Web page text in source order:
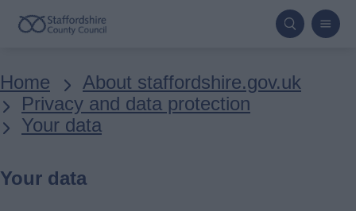
Skip
content
Breadcrumbs
Home
About staffordshire.gov.uk
Privacy and data protection
Your data
Your data